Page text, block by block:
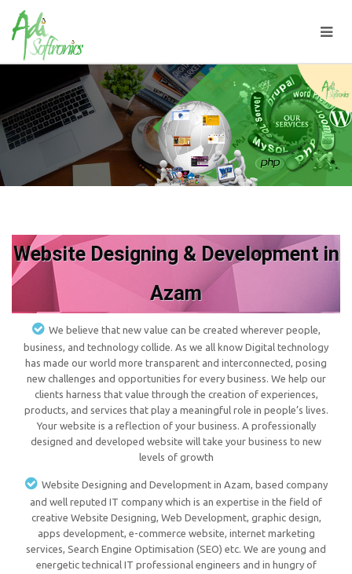
Website Designing & Development in
Azam
We believe that new value can be created wherever people,
business, and technology collide. As we all know Digital technology
has made our world more transparent and interconnected, posing
new challenges and opportunities for every business. We help our
clients harness that value through the creation of experiences,
products, and services that play a meaningful role in people’s lives.
Your website is a reflection of your business. A professionally
designed and developed website will take your business to new
levels of growth
Website Designing and Development in Azam, based company
and well reputed IT company which is an expertise in the field of
creative Website Designing, Web Development, graphic design,
apps development, e-commerce website, internet marketing
services, Search Engine Optimisation (SEO) etc. We are young and
energetic technical IT professional engineers and in hungry of